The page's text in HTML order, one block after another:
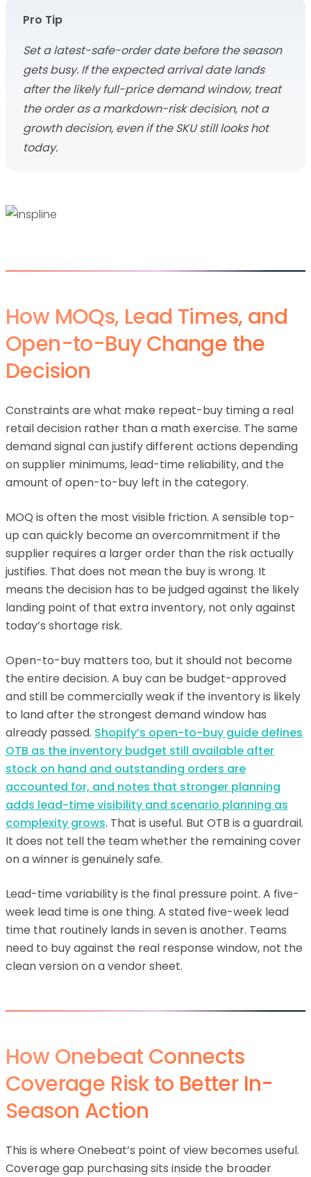
Pro Tip
Set a latest-safe-order date before the season
gets busy. If the expected arrival date lands
after the likely full-price demand window, treat
the order as a markdown-risk decision, not a
growth decision, even if the SKU still looks hot
today.
How MOQs, Lead Times, and
Open-to-Buy Change the
Decision
Constraints are what make repeat-buy timing a real
retail decision rather than a math exercise. The same
demand signal can justify different actions depending
on supplier minimums, lead-time reliability, and the
amount of open-to-buy left in the category.
MOQ is often the most visible friction. A sensible top-
up can quickly become an overcommitment if the
supplier requires a larger order than the risk actually
justifies. That does not mean the buy is wrong. It
means the decision has to be judged against the likely
landing point of that extra inventory, not only against
today’s shortage risk.
Open-to-buy matters too, but it should not become
the entire decision. A buy can be budget-approved
and still be commercially weak if the inventory is likely
to land after the strongest demand window has
already passed. Shopify’s open-to-buy guide defines
OTB as the inventory budget still available after
stock on hand and outstanding orders are
accounted for, and notes that stronger planning
adds lead-time visibility and scenario planning as
complexity grows. That is useful. But OTB is a guardrail.
It does not tell the team whether the remaining cover
on a winner is genuinely safe.
Lead-time variability is the final pressure point. A five-
week lead time is one thing. A stated five-week lead
time that routinely lands in seven is another. Teams
need to buy against the real response window, not the
clean version on a vendor sheet.
How Onebeat Connects
Coverage Risk to Better In-
Season Action
This is where Onebeat’s point of view becomes useful.
Coverage gap purchasing sits inside the broader